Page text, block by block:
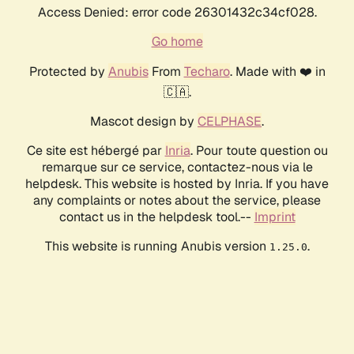
Access Denied: error code 26301432c34cf028.
Go home
Protected by AnubisFrom Techaro. Made with ❤️ in
🇨🇦.
Mascot design by CELPHASE.
Ce site est hébergé par Inria. Pour toute question ou
remarque sur ce service, contactez-nous via le
helpdesk. This website is hosted by Inria. If you have
any complaints or notes about the service, please
contact us in the helpdesk tool.-- Imprint
This website is running Anubis version 1.25.0.